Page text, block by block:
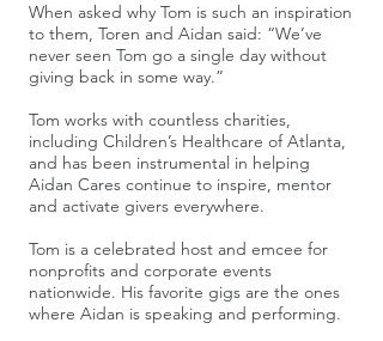
When asked why Tom is such an inspiration
to them, Toren and Aidan said: “We’ve
never seen Tom go a single day without
giving back in some way.”
Tom works with countless charities,
including Children’s Healthcare of Atlanta,
and has been instrumental in helping
Aidan Cares continue to inspire, mentor
and activate givers everywhere.
Tom is a celebrated host and emcee for
nonprofits and corporate events
nationwide. His favorite gigs are the ones
where Aidan is speaking and performing.